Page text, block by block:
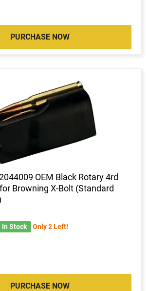
PURCHASE NOW
OEM Black Rotary 4rd
Browning X-Bolt (Standard
In Stock Only 2 Left!
PURCHASE NOW